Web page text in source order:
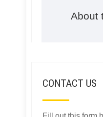
About
CONTACT US